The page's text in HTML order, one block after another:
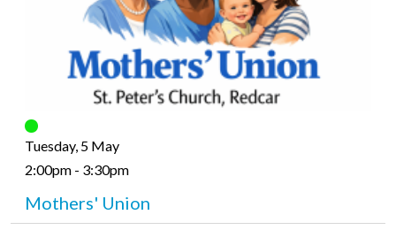
Tuesday, 5 May
2:00pm - 3:30pm
Mothers' Union